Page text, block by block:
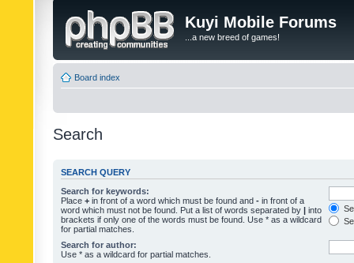
Kuyi Mobile Forums
...a new breed of games!
Board index
Search
SEARCH QUERY
Search for keywords:
Place + in front of a word which must be found and - in front of a
word which must not be found. Put a list of words separated by | into
brackets if only one of the words must be found. Use * as a wildcard
for partial matches.
Search for author:
Use * as a wildcard for partial matches.